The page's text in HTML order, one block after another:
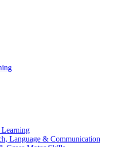
Language & Communication